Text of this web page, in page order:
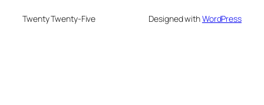
Twenty Twenty-Five Designed withWordPress